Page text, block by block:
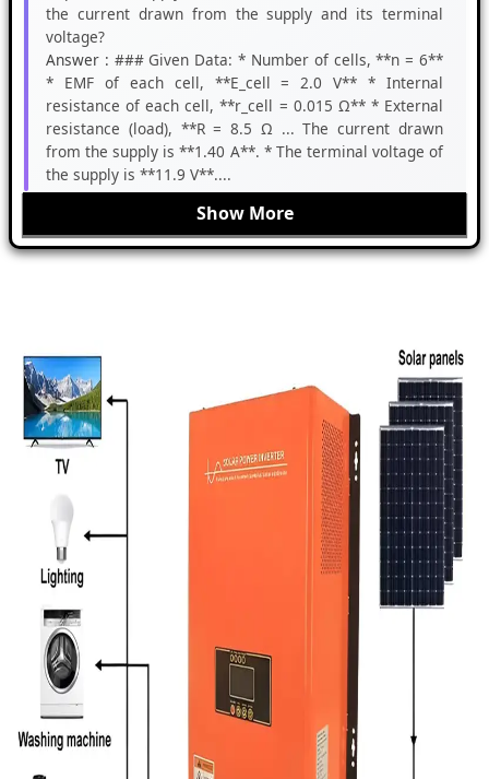
the current drawn from the supply and its terminal
voltage?
Answer : ### Given Data: * Number of cells, **n = 6**
* EMF of each cell, **E_cell = 2.0 V** * Internal
resistance of each cell, **r_cell = 0.015 Ω** * External
resistance (load), **R = 8.5 Ω ... The current drawn
from the supply is **1.40 A**. * The terminal voltage of
the supply is **11.9 V**....
Show More